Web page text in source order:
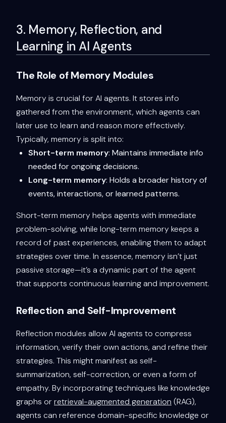
3. Memory, Reflection, and
Learning in AI Agents
The Role of Memory Modules
Memory is crucial for AI agents. It stores info
gathered from the environment, which agents can
later use to learn and reason more effectively.
Typically, memory is split into:
Short-term memory: Maintains immediate info
needed for ongoing decisions.
Long-term memory: Holds a broader history of
events, interactions, or learned patterns.
Short-term memory helps agents with immediate
problem-solving, while long-term memory keeps a
record of past experiences, enabling them to adapt
strategies over time. In essence, memory isn’t just
passive storage—it’s a dynamic part of the agent
that supports continuous learning and improvement.
Reflection and Self-Improvement
Reflection modules allow AI agents to compress
information, verify their own actions, and refine their
strategies. This might manifest as self-
summarization, self-correction, or even a form of
empathy. By incorporating techniques like knowledge
graphs orretrieval-augmented generation (RAG),
agents can reference domain-specific knowledge or